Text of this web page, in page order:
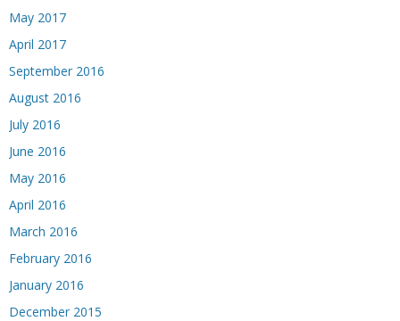
May 2017
April 2017
September 2016
August 2016
July 2016
June 2016
May 2016
April 2016
March 2016
February 2016
January 2016
December 2015